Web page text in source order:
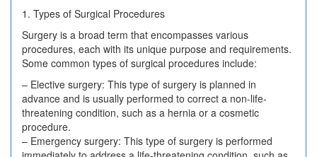
1. Types of Surgical Procedures
Surgery is a broad term that encompasses various
procedures, each with its unique purpose and requirements.
Some common types of surgical procedures include:
– Elective surgery: This type of surgery is planned in
advance and is usually performed to correct a non-life-
threatening condition, such as a hernia or a cosmetic
procedure.
– Emergency surgery: This type of surgery is performed